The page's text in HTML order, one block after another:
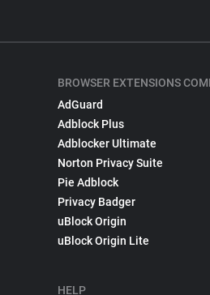
BROWSER EXTENSIONS
AdGuard
Adblock Plus
Adblocker Ultimate
Norton Privacy Suite
Pie Adblock
Privacy Badger
uBlock Origin
uBlock Origin Lite
HELP